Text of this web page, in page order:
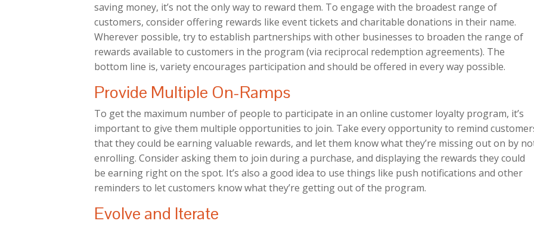
saving money, it’s not the only way to reward them. To engage with the broadest range of
customers, consider offering rewards like event tickets and charitable donations in their name.
Wherever possible, try to establish partnerships with other businesses to broaden the range of
rewards available to customers in the program (via reciprocal redemption agreements). The
bottom line is, variety encourages participation and should be offered in every way possible.
Provide Multiple On-Ramps
To get the maximum number of people to participate in an online customer loyalty program, it’s
important to give them multiple opportunities to join. Take every opportunity to remind
that they could be earning valuable rewards, and let them know what they’re missing out on by
enrolling. Consider asking them to join during a purchase, and displaying the rewards they could
be earning right on the spot. It’s also a good idea to use things like push notifications and other
reminders to let customers know what they’re getting out of the program.
Evolve and Iterate